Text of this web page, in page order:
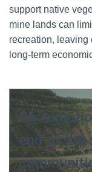
support native
mine lands can
recreation, leaving
long-term
end of the